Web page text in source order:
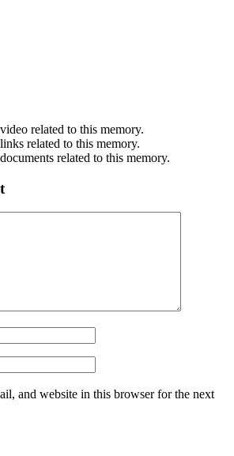
related to this memory.
related to this memory.
related to this memory.
and website in this browser for the next